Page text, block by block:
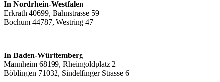
In Nordrhein-Westfalen
Erkrath 40699, Bahnstrasse 59
Bochum 44787, Westring 47
In Baden-Württemberg
Mannheim 68199, Rheingoldplatz 2
Böblingen 71032, Sindelfinger Strasse 6